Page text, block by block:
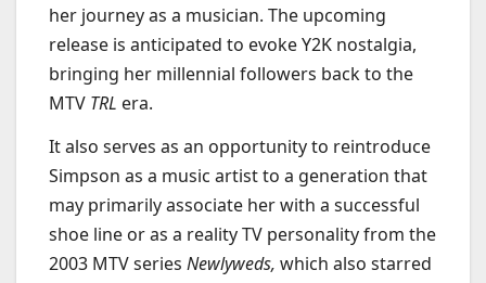
her journey as a musician. The upcoming
release is anticipated to evoke Y2K nostalgia,
bringing her millennial followers back to the
MTV TRL era.
It also serves as an opportunity to reintroduce
Simpson as a music artist to a generation that
may primarily associate her with a successful
shoe line or as a reality TV personality from the
2003 MTV series Newlyweds, which also starred